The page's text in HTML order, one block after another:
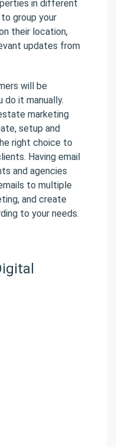
in different
to group your
their location,
updates from
will be
it manually.
marketing
setup and
right choice to
Having email
and agencies
to multiple
and create
to your needs.